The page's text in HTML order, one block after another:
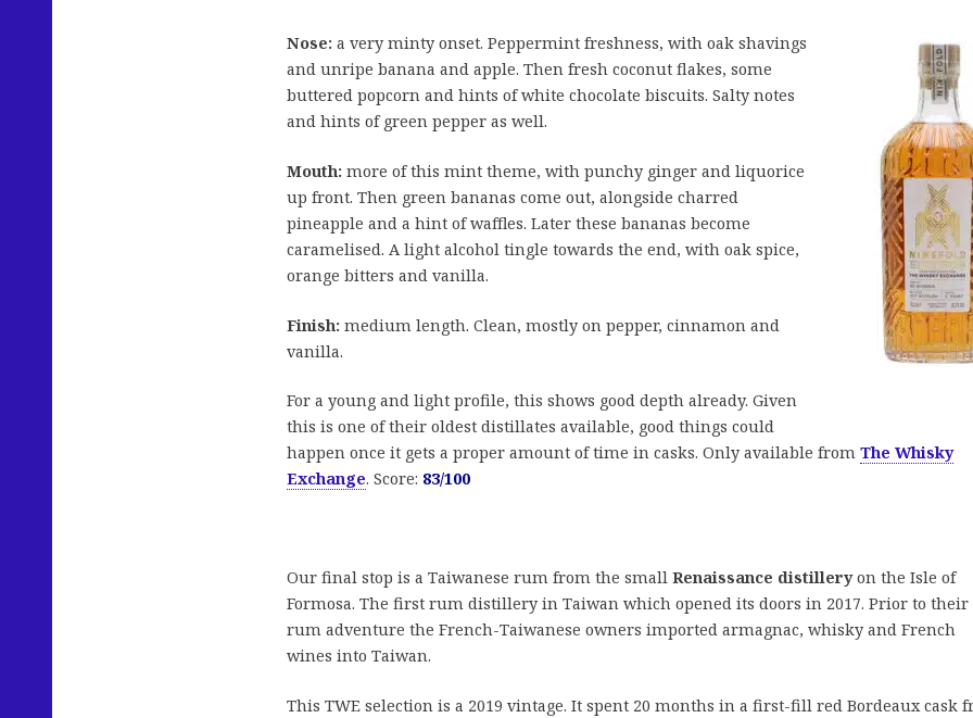
Nose: a very minty onset. Peppermint freshness, with oak shavings
and unripe banana and apple. Then fresh coconut flakes, some
buttered popcorn and hints of white chocolate biscuits. Salty notes
and hints of green pepper as well.
Mouth: more of this mint theme, with punchy ginger and liquorice
up front. Then green bananas come out, alongside charred
pineapple and a hint of waffles. Later these bananas become
caramelised. A light alcohol tingle towards the end, with oak spice,
orange bitters and vanilla.
Finish: medium length. Clean, mostly on pepper, cinnamon and
vanilla.
For a young and light profile, this shows good depth already. Given
this is one of their oldest distillates available, good things could
happen once it gets a proper amount of time in casks. Only available from The Whisky
Exchange. Score: 83/100
Our final stop is a Taiwanese rum from the small Renaissance distilleryon the Isle of
Formosa. The first rum distillery in Taiwan which opened its doors in 2017. Prior to their
rum adventure the French-Taiwanese owners imported armagnac, whisky and French
wines into Taiwan.
This TWE selection is a 2019 vintage. It spent 20 months in a first-fill red Bordeaux cask